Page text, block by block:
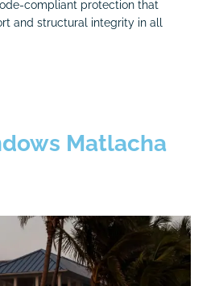
compliant protection that
and structural integrity in all
Matlacha